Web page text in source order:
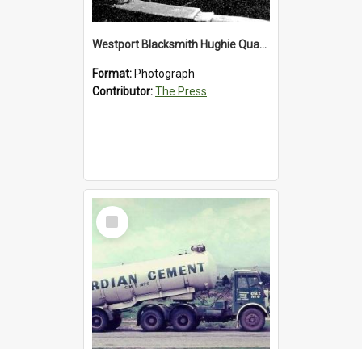
Westport Blacksmith Hughie Quartly, 1992
Format: Photograph
Contributor:The Press
Select
Item